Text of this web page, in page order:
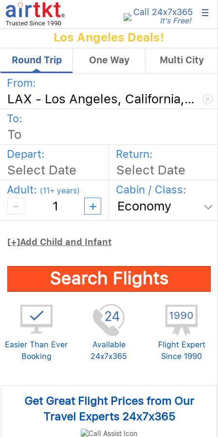
Call 24x7x365
It's Free! ×
Los Angeles Deals!
Round Trip One Way Multi City
From:
To:
Depart: Return:
Adult: (11+ years) Cabin / Class:
[+]Add Child and Infant
Search Flights
Easier Than Ever
Booking
Available
24x7x365
Flight Expert
Since 1990
Get Great Flight Prices from Our
Travel Experts 24x7x365